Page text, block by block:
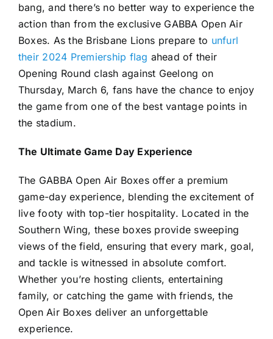
bang, and there’s no better way to experience the
action than from the exclusive GABBA Open Air
Boxes. As the Brisbane Lions prepare to unfurl
their 2024 Premiership flag ahead of their
Opening Round clash against Geelong on
Thursday, March 6, fans have the chance to enjoy
the game from one of the best vantage points in
the stadium.
The Ultimate Game Day Experience
The GABBA Open Air Boxes offer a premium
game-day experience, blending the excitement of
live footy with top-tier hospitality. Located in the
Southern Wing, these boxes provide sweeping
views of the field, ensuring that every mark, goal,
and tackle is witnessed in absolute comfort.
Whether you’re hosting clients, entertaining
family, or catching the game with friends, the
Open Air Boxes deliver an unforgettable
experience.